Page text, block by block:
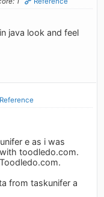
java look and feel
Reference
e as i was
toodledo.com.
from taskunifer a